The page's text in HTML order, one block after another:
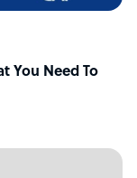
You Need To